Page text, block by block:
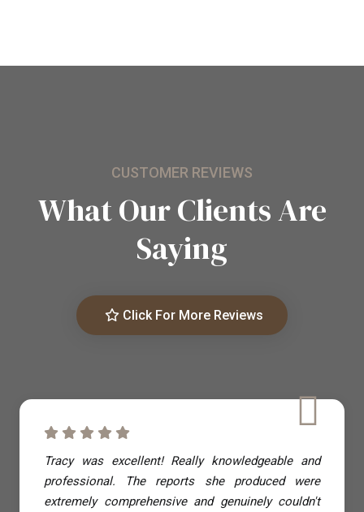
CUSTOMER REVIEWS
What Our Clients Are
Saying
Click For More Reviews
Tracy was excellent! Really knowledgeable and
professional. The reports she produced were
extremely comprehensive and genuinely couldn't